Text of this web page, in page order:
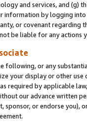
and services, and (g)
information by logging
or covenant regarding
be liable for any actions
following, or any
your display or other
required by applicable
our advance written
sponsor, or endorse you),